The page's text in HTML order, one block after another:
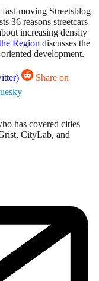
moving Streetsblog
36 reasons streetcars
increasing density
Region discusses the
development.
Share on
has covered cities
CityLab, and